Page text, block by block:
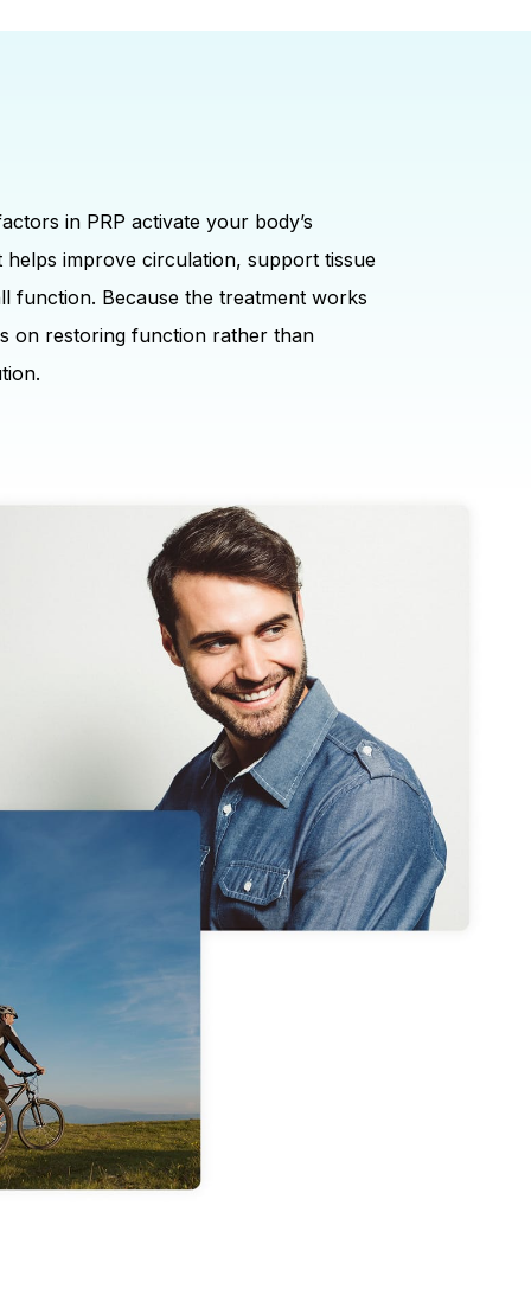
in PRP activate your body’s
improve circulation, support tissue
function. Because the treatment works
on restoring function rather than